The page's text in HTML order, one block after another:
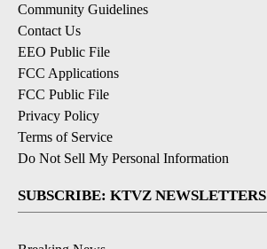
Community Guidelines
Contact Us
EEO Public File
FCC Applications
FCC Public File
Privacy Policy
Terms of Service
Do Not Sell My Personal Information
SUBSCRIBE: KTVZ NEWSLETTERS